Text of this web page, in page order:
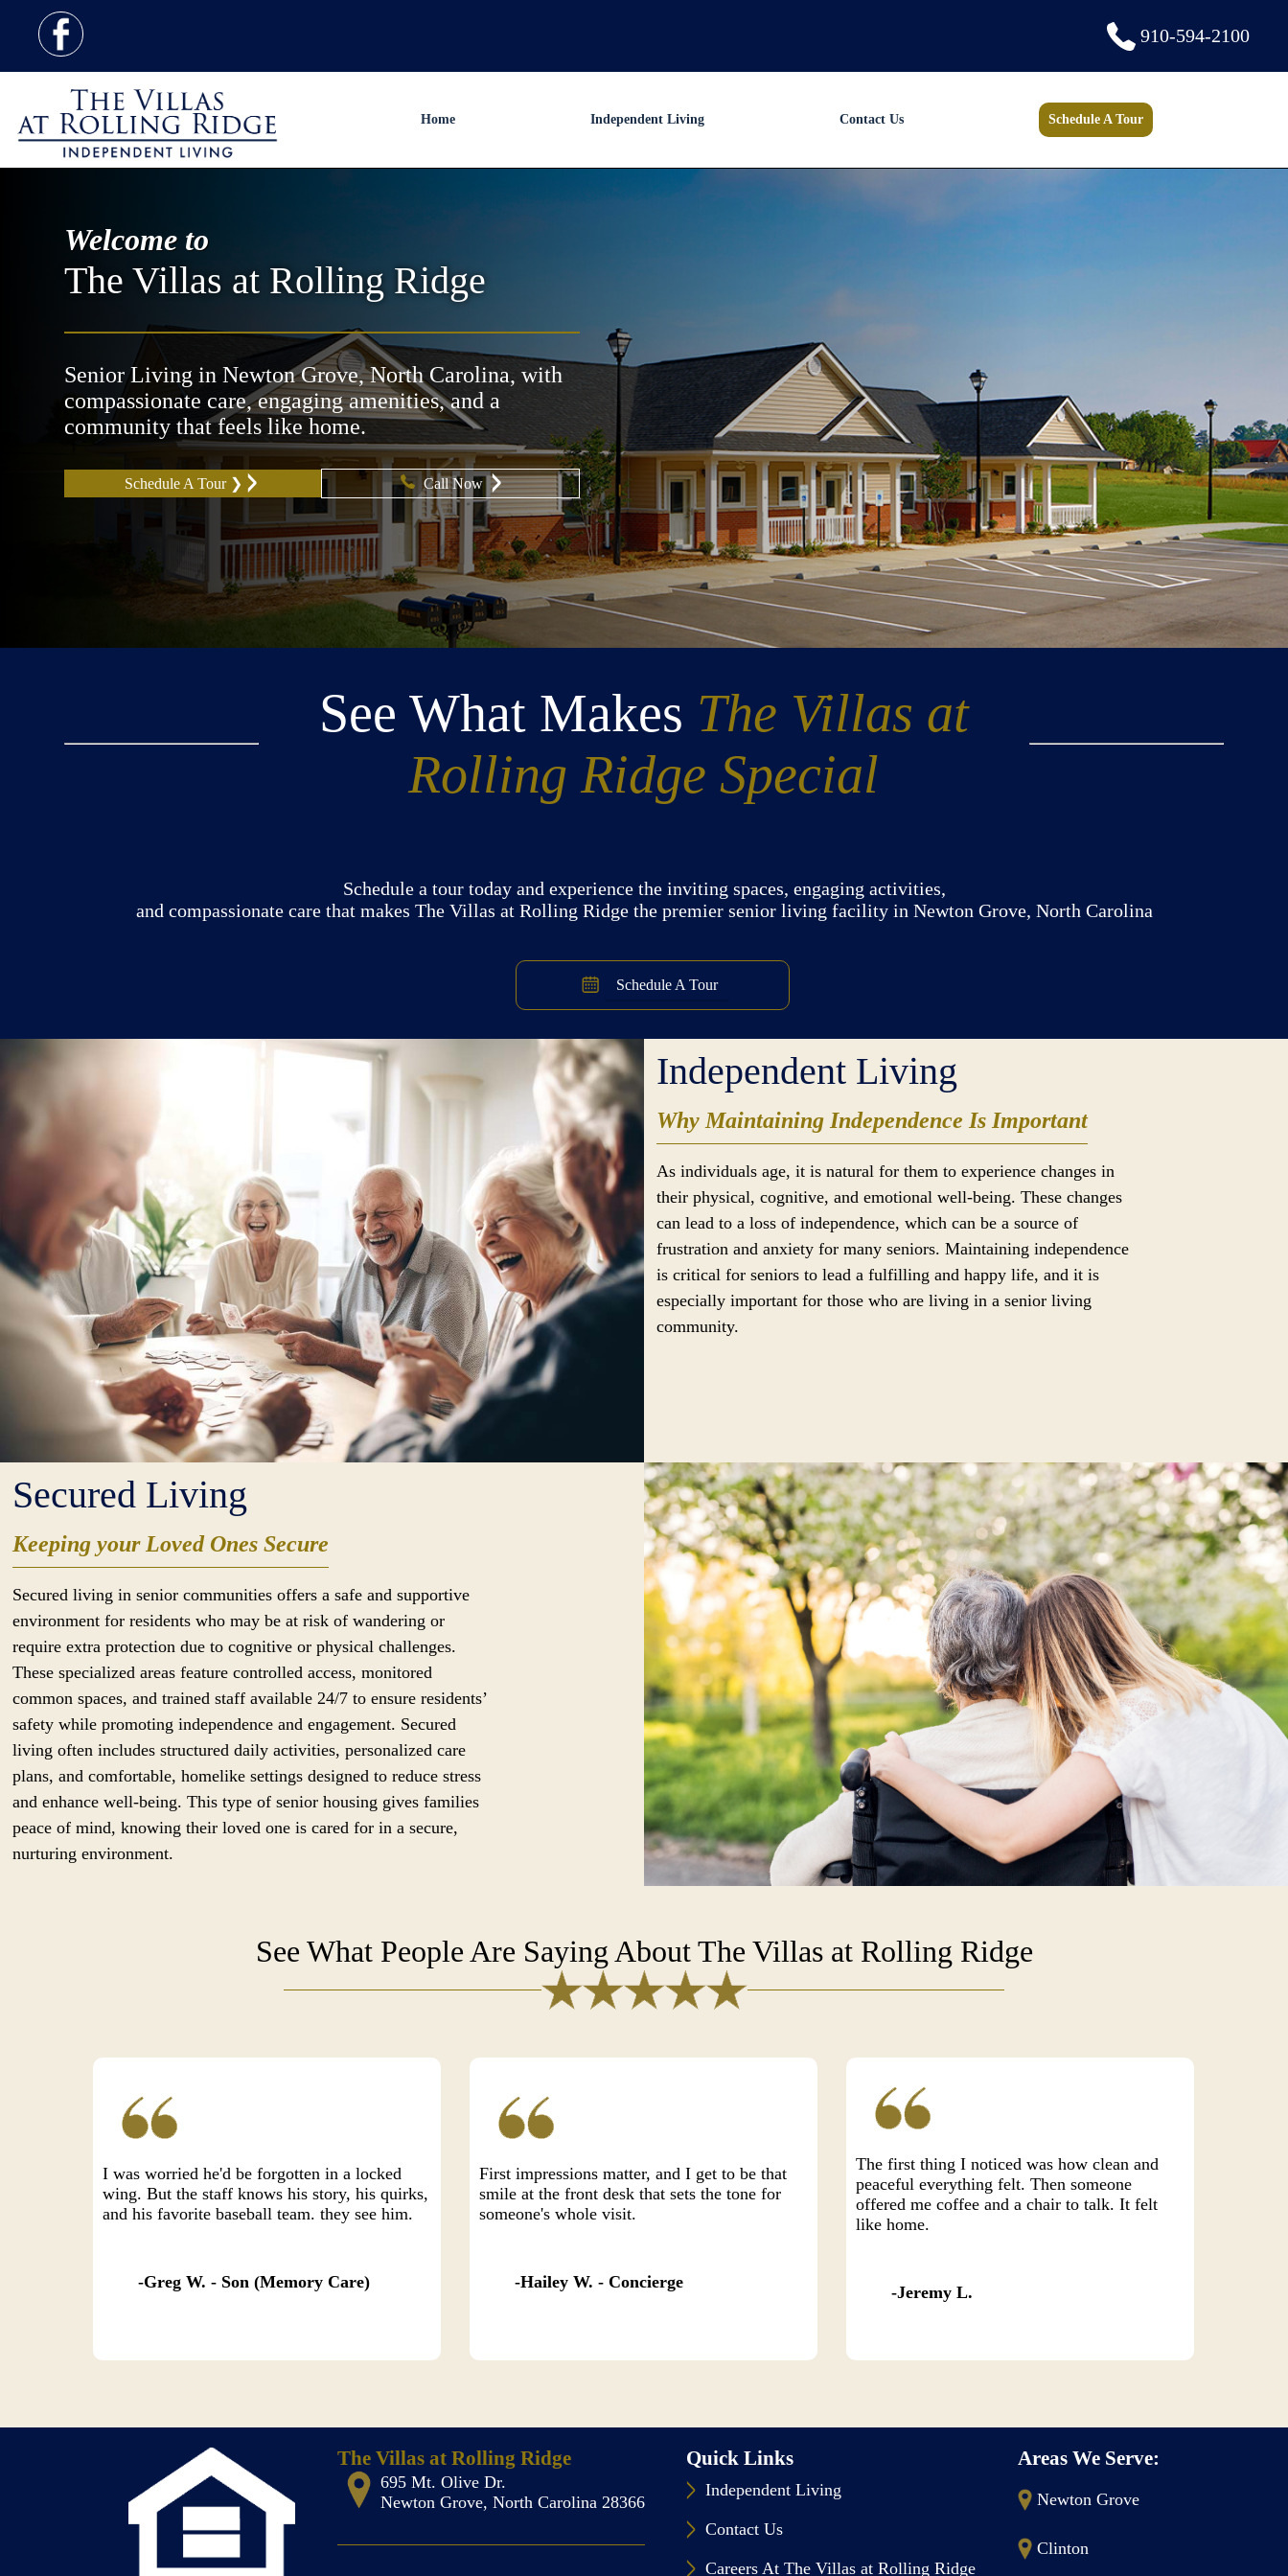
910-594-2100
Home Independent Living Contact Us Schedule A Tour
Welcome to
The Villas at Rolling Ridge
Senior Living in Newton Grove, North Carolina, with
compassionate care, engaging amenities, and a
community that feels like home.
Schedule A Tour ❯ Call Now
See What Makes The Villas at
Rolling Ridge Special
Schedule a tour today and experience the inviting spaces, engaging activities,
and compassionate care that makes The Villas at Rolling Ridge the premier senior living facility in Newton Grove, North Carolina
Schedule A Tour
Independent Living
Why Maintaining Independence Is Important
As individuals age, it is natural for them to experience changes in
their physical, cognitive, and emotional well-being. These changes
can lead to a loss of independence, which can be a source of
frustration and anxiety for many seniors. Maintaining independence
is critical for seniors to lead a fulfilling and happy life, and it is
especially important for those who are living in a senior living
community.
Secured Living
Keeping your Loved Ones Secure
Secured living in senior communities offers a safe and supportive
environment for residents who may be at risk of wandering or
require extra protection due to cognitive or physical challenges.
These specialized areas feature controlled access, monitored
common spaces, and trained staff available 24/7 to ensure residents’
safety while promoting independence and engagement. Secured
living often includes structured daily activities, personalized care
plans, and comfortable, homelike settings designed to reduce stress
and enhance well-being. This type of senior housing gives families
peace of mind, knowing their loved one is cared for in a secure,
nurturing environment.
See What People Are Saying About The Villas at Rolling Ridge
I was worried he'd be forgotten in a locked
wing. But the staff knows his story, his quirks,
and his favorite baseball team. they see him.
Greg W. - Son (Memory Care)
First impressions matter, and I get to be that
smile at the front desk that sets the tone for
someone's whole visit.
Hailey W. - Concierge
The first thing I noticed was how clean and
peaceful everything felt. Then someone
offered me coffee and a chair to talk. It felt
like home.
Jeremy L.
The Villas at Rolling Ridge
695 Mt. Olive Dr.
Newton Grove, North Carolina 28366
Quick Links
Independent Living
Contact Us
Careers At The Villas at Rolling Ridge
Areas We Serve:
Newton Grove
Clinton